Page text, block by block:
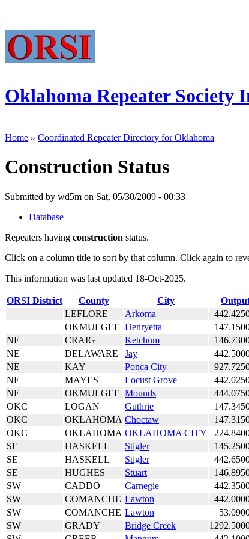
Oklahoma Repeater Society
Home » Coordinated Repeater Directory for Oklahoma
Construction Status
Submitted by wd5m on Sat, 05/30/2009 - 00:33
Database
Repeaters having construction status.
Click on a column title to sort by that column. Click again to
This information was last updated 18-Oct-2025.
ORSI District County City
LEFLORE
Arkoma
OKMULGEE Henryetta
NE
CRAIG Ketchum
NE
DELAWARE Jay
NE
KAY Ponca City
NE
MAYES Locust Grove
NE
OKMULGEE Mounds
OKC
LOGAN Guthrie
OKC
OKLAHOMA Choctaw
OKC
OKLAHOMA OKLAHOMA CITY
SE
HASKELL Stigler
SE
HASKELL Stigler
SE
HUGHES Stuart
SW
CADDO Carnegie
SW
COMANCHE Lawton
SW
COMANCHE Lawton
SW
GRADY Bridge Creek